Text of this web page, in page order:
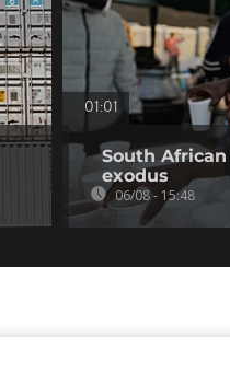
01:01
South
exodus
06/08 - 15:48